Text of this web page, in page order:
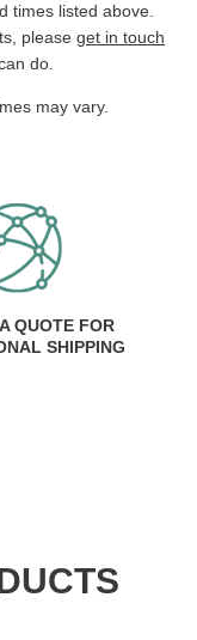
times listed above.
please get in touch
do.
may vary.
QUOTE FOR
SHIPPING